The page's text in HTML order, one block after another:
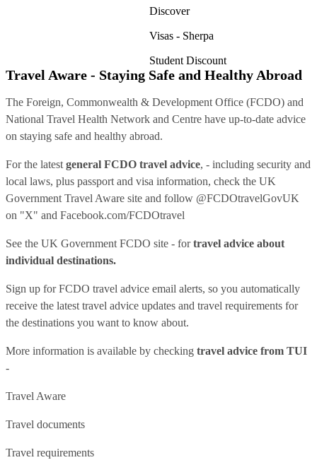
Discover
Visas - Sherpa
Student Discount
Travel Aware - Staying Safe and Healthy Abroad
The Foreign, Commonwealth & Development Office (FCDO) and
National Travel Health Network and Centre have up-to-date advice
on staying safe and healthy abroad.
For the latest general FCDO travel advice, - including security and
local laws, plus passport and visa information, check the UK
Government Travel Aware site and follow @FCDOtravelGovUK
on "X" and Facebook.com/FCDOtravel
See the UK Government FCDO site - fortravel advice about
individual destinations.
Sign up for FCDO travel advice email alerts, so you automatically
receive the latest travel advice updates and travel requirements for
the destinations you want to know about.
More information is available by checking travel advice from TUI
-
Travel Aware
Travel documents
Travel requirements